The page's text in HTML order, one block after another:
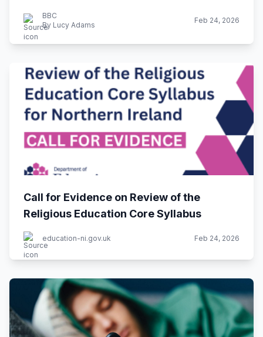
BBC
By Lucy Adams
Feb 24, 2026
Call for Evidence on Review of the
Religious Education Core Syllabus
education-ni.gov.uk Feb 24, 2026